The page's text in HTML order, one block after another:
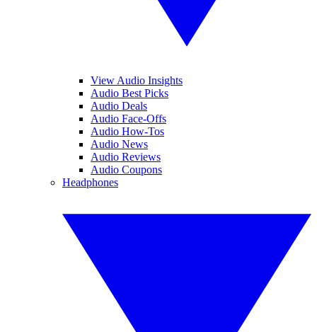
View Audio Insights
Audio Best Picks
Audio Deals
Audio Face-Offs
Audio How-Tos
Audio News
Audio Reviews
Audio Coupons
Headphones